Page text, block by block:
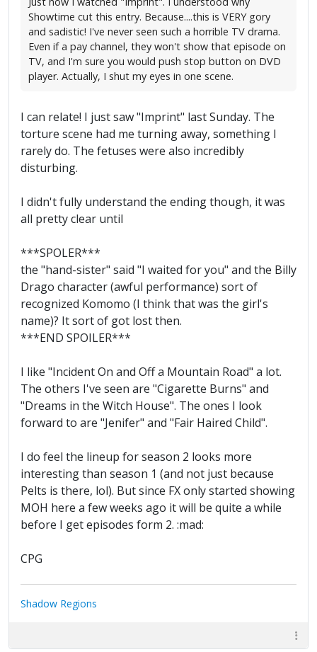
Showtime cut this entry. Because....this is VERY gory
and sadistic! I've never seen such a horrible TV drama.
Even if a pay channel, they won't show that episode on
TV, and I'm sure you would push stop button on DVD
player. Actually, I shut my eyes in one scene.
I can relate! I just saw "Imprint" last Sunday. The
torture scene had me turning away, something I
rarely do. The fetuses were also incredibly
disturbing.
I didn't fully understand the ending though, it was
all pretty clear until
***SPOLER***
the "hand-sister" said "I waited for you" and the Billy
Drago character (awful performance) sort of
recognized Komomo (I think that was the girl's
name)? It sort of got lost then.
***END SPOILER***
I like "Incident On and Off a Mountain Road" a lot.
The others I've seen are "Cigarette Burns" and
"Dreams in the Witch House". The ones I look
forward to are "Jenifer" and "Fair Haired Child".
I do feel the lineup for season 2 looks more
interesting than season 1 (and not just because
Pelts is there, lol). But since FX only started showing
MOH here a few weeks ago it will be quite a while
before I get episodes form 2. :mad:
CPG
Shadow Regions